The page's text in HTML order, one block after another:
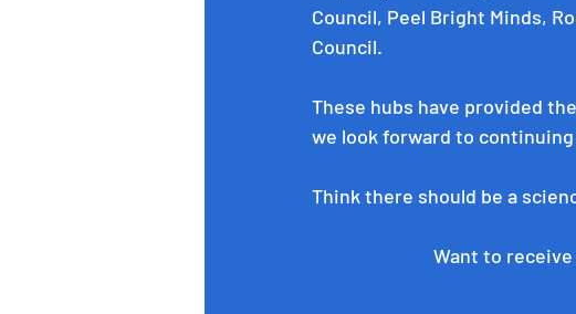
Council, Peel Bright Minds,
Council.
These hubs have provided
we look forward to
Think there should be a
Want to